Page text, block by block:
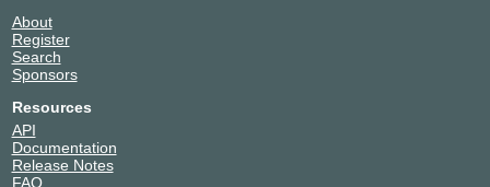
About
Register
Search
Sponsors
Resources
API
Documentation
Release Notes
FAQ